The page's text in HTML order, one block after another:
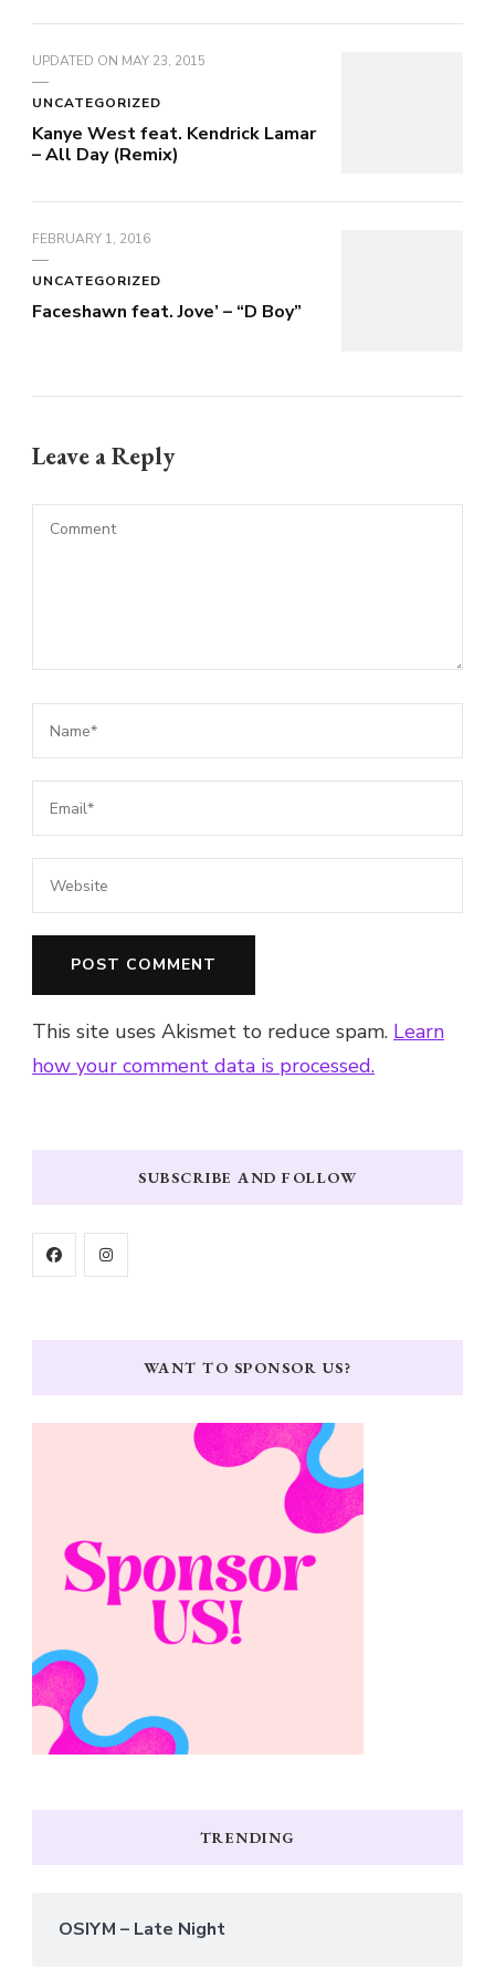
UPDATED ON MAY 23, 2015
UNCATEGORIZED
Kanye West feat. Kendrick Lamar
– All Day (Remix)
FEBRUARY 1, 2016
UNCATEGORIZED
Faceshawn feat. Jove’ – “D Boy”
Leave a Reply
This site uses Akismet to reduce spam. Learn
how your comment data is processed.
SUBSCRIBE AND FOLLOW
WANT TO SPONSOR US?
TRENDING
OSIYM – Late Night